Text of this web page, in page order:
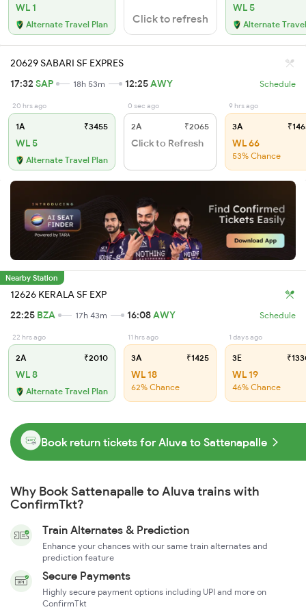
WL 1
Alternate Travel Plan Click to refresh
WL 5
Alternate
20629 SABARI SF EXPRES
17:32 SAP 18h 53m 12:25AWY Schedule
20 hrs ago
1A ₹3455
WL 5
Alternate Travel Plan
0 sec ago
2A ₹2065
Click to Refresh
9 hrs ago
3A
WL 66
53% Chance
Nearby Station
12626 KERALA SF EXP
22:25 BZA 17h 43m 16:08AWY Schedule
22 hrs ago
2A ₹2010
WL 8
Alternate Travel Plan
11 hrs ago
3A ₹1425
WL 18
62% Chance
1 days ago
3E
WL 19
46% Chance
Book return tickets for Aluva to Sattenapalle
Why Book Sattenapalle to Aluva trains with
ConfirmTkt?
Train Alternates & Prediction
Enhance your chances with our same train alternates and
prediction feature
Secure Payments
Highly secure payment options including UPI and more on
ConfirmTkt